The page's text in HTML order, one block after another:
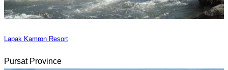
Lapak Kamron Resort
Pursat Province